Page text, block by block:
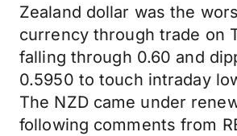
Zealand dollar was the
currency through trade on
falling through 0.60 and
0.5950 to touch intraday
The NZD came under
following comments from